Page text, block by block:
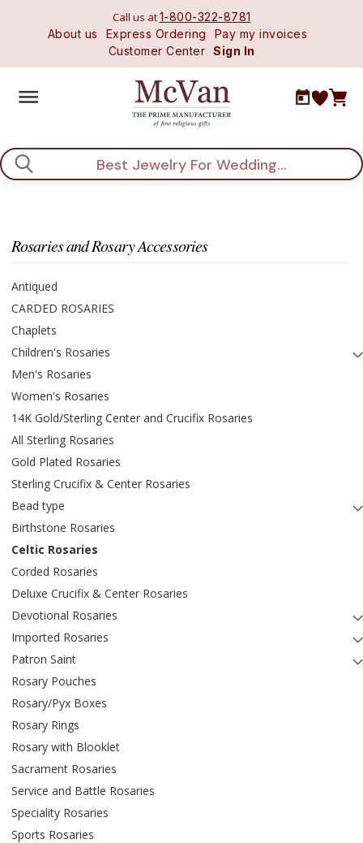
Call us at1-800-322-8781
About us
Express Ordering
Pay my invoices
Customer Center Sign In
Search
Rosaries and Rosary Accessories
Antiqued
CARDED ROSARIES
Chaplets
Children's Rosaries
Men's Rosaries
Women's Rosaries
14K Gold/Sterling Center and Crucifix Rosaries
All Sterling Rosaries
Gold Plated Rosaries
Sterling Crucifix & Center Rosaries
Bead type
Birthstone Rosaries
Celtic Rosaries
Corded Rosaries
Deluxe Crucifix & Center Rosaries
Devotional Rosaries
Imported Rosaries
Patron Saint
Rosary Pouches
Rosary/Pyx Boxes
Rosary Rings
Rosary with Blooklet
Sacrament Rosaries
Service and Battle Rosaries
Speciality Rosaries
Sports Rosaries